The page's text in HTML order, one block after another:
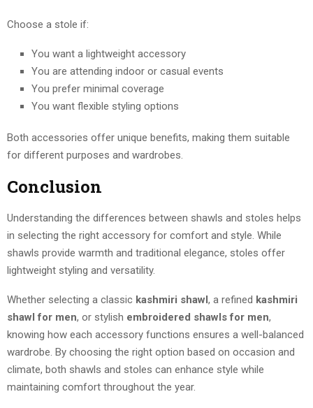
Choose a stole if:
You want a lightweight accessory
You are attending indoor or casual events
You prefer minimal coverage
You want flexible styling options
Both accessories offer unique benefits, making them suitable
for different purposes and wardrobes.
Conclusion
Understanding the differences between shawls and stoles helps
in selecting the right accessory for comfort and style. While
shawls provide warmth and traditional elegance, stoles offer
lightweight styling and versatility.
Whether selecting a classic kashmiri shawl, a refined kashmiri
shawl for men, or stylish embroidered shawls for men,
knowing how each accessory functions ensures a well-balanced
wardrobe. By choosing the right option based on occasion and
climate, both shawls and stoles can enhance style while
maintaining comfort throughout the year.